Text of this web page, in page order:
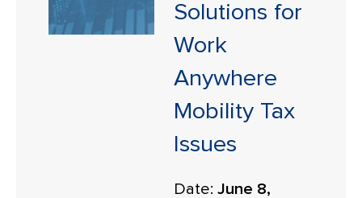
Solutions for
Work
Anywhere
Mobility Tax
Issues
Date:June 8,